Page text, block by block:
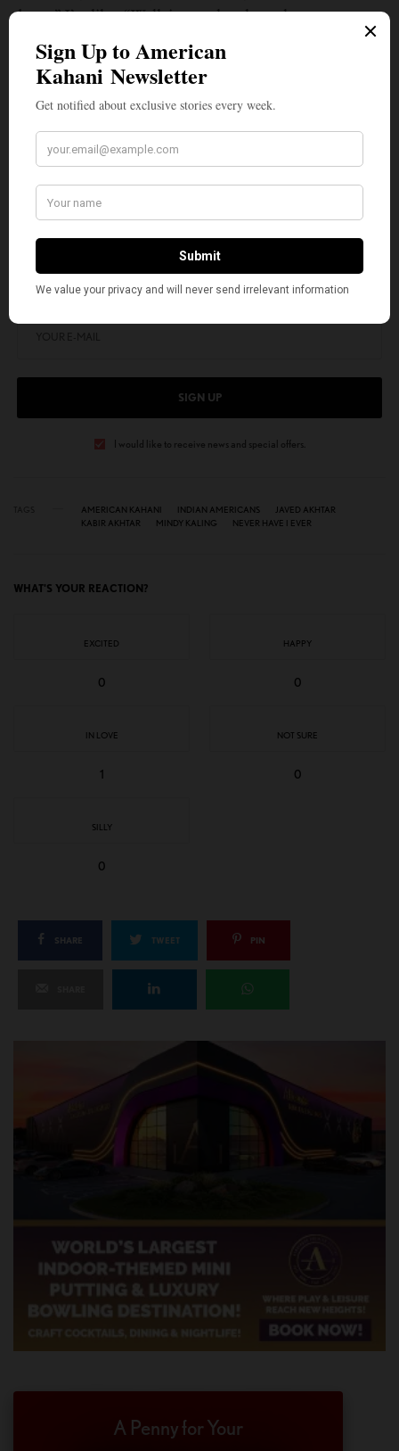
down.” I’m like, “Well, just to be clear, there was no
elevator on my way up. It can be easy once you’ve
gone up the ropes and through the jungle by
yourself, [and] you get to the top. It can be easy for a
lot of people to not build an elevator to send back
down. But I think those people don’t succeed in the
long run because then they end up being up there by
themselves.
SIGN UP TO OUR NEWSLETTER
Get notified about exclusive stories every week!
SIGN UP
I would like to receive news and special offers.
AMERICAN KAHANI INDIAN AMERICANS
JAVED AKHTAR
KABIR AKHTAR
MINDY KALING NEVER HAVE I EVER
WHAT'S YOUR REACTION?
EXCITED
0
HAPPY
0
IN LOVE
1
NOT SURE
0
SILLY
0
SHARE TWEET PIN
A Penny for Your